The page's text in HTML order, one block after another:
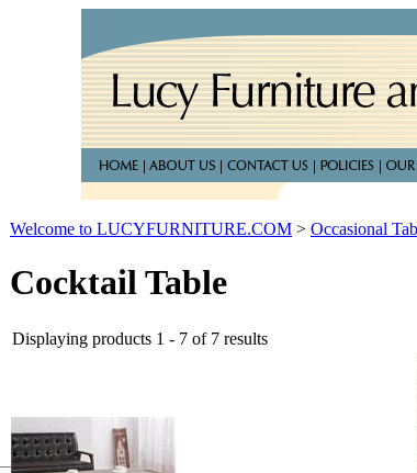
Welcome to LUCYFURNITURE.COM > Occasional
Cocktail Table
Displaying products 1 - 7 of 7 results